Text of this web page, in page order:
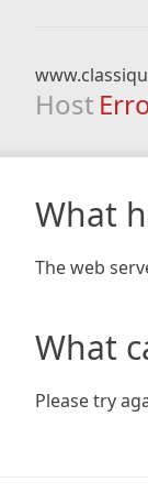
Host
What
The web
What
Please try